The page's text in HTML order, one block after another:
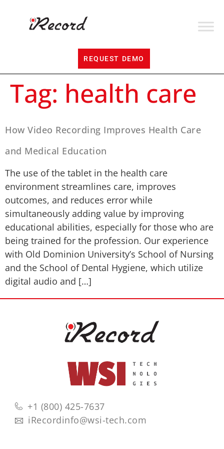
REQUEST DEMO
Tag: health care
How Video Recording Improves Health Care
and Medical Education
The use of the tablet in the health care
environment streamlines care, improves
outcomes, and reduces error while
simultaneously adding value by improving
educational abilities, especially for those who are
being trained for the profession. Our experience
with Old Dominion University’s School of Nursing
and the School of Dental Hygiene, which utilize
digital audio and […]
+1 (800) 425-7637
iRecordinfo@wsi-tech.com